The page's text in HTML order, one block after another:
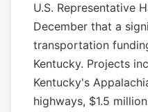
U.S. Representative
December that a
transportation
Kentucky. Projects
Kentucky's
highways, $1.5